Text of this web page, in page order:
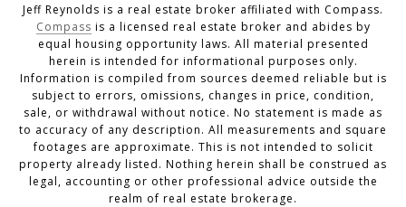
Jeff Reynolds is a real estate broker affiliated with Compass.
Compass is a licensed real estate broker and abides by
equal housing opportunity laws. All material presented
herein is intended for informational purposes only.
Information is compiled from sources deemed reliable but is
subject to errors, omissions, changes in price, condition,
sale, or withdrawal without notice. No statement is made as
to accuracy of any description. All measurements and square
footages are approximate. This is not intended to solicit
property already listed. Nothing herein shall be construed as
legal, accounting or other professional advice outside the
realm of real estate brokerage.